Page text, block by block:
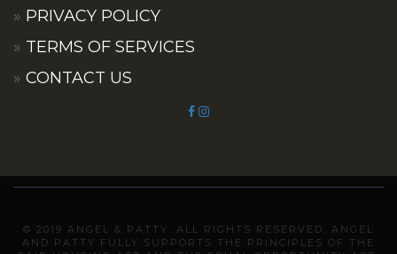
PRIVACY POLICY
TERMS OF SERVICES
CONTACT US
© 2019 ANGEL & PATTY. ALL RIGHTS RESERVED. ANGEL
AND PATTY FULLY SUPPORTS THE PRINCIPLES OF THE